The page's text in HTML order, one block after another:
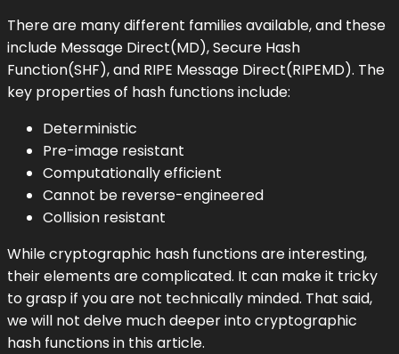
There are many different families available, and these
include Message Direct(MD), Secure Hash
Function(SHF), and RIPE Message Direct(RIPEMD). The
key properties of hash functions include:
Deterministic
Pre-image resistant
Computationally efficient
Cannot be reverse-engineered
Collision resistant
While cryptographic hash functions are interesting,
their elements are complicated. It can make it tricky
to grasp if you are not technically minded. That said,
we will not delve much deeper into cryptographic
hash functions in this article.